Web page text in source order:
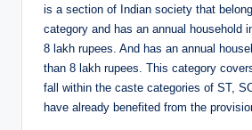
is a section of Indian society that
category and has an annual household
8 lakh rupees. And has an annual
than 8 lakh rupees. This category
fall within the caste categories of ST,
have already benefited from the